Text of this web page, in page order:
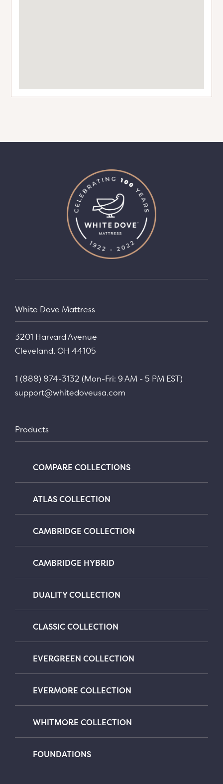
White Dove Mattress
3201 Harvard Avenue
Cleveland, OH 44105
1 (888) 874-3132 (Mon-Fri: 9 AM - 5 PM EST)
support@whitedoveusa.com
Products
COMPARE COLLECTIONS
ATLAS COLLECTION
CAMBRIDGE COLLECTION
CAMBRIDGE HYBRID
DUALITY COLLECTION
CLASSIC COLLECTION
EVERGREEN COLLECTION
EVERMORE COLLECTION
WHITMORE COLLECTION
FOUNDATIONS